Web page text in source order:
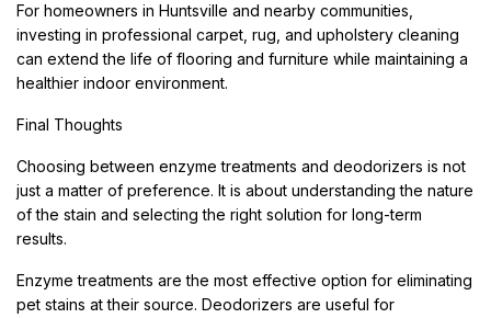
For homeowners in Huntsville and nearby communities,
investing in professional carpet, rug, and upholstery cleaning
can extend the life of flooring and furniture while maintaining a
healthier indoor environment.
Final Thoughts
Choosing between enzyme treatments and deodorizers is not
just a matter of preference. It is about understanding the nature
of the stain and selecting the right solution for long-term
results.
Enzyme treatments are the most effective option for eliminating
pet stains at their source. Deodorizers are useful for